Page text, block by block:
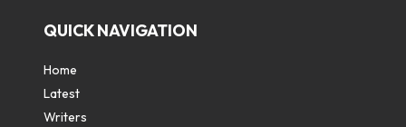
QUICK NAVIGATION
Home
Latest
Writers